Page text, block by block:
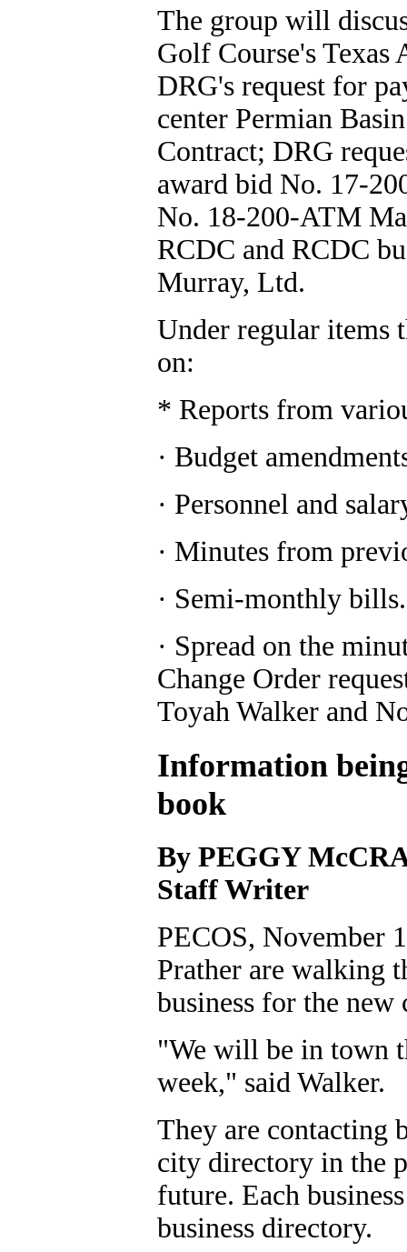
The group will
Golf Course's Texas
DRG's request for
center Permian
Contract; DRG
award bid No. 17-
No. 18-200-ATM
RCDC and RCDC
Murray, Ltd.
Under regular items
on:
* Reports from
· Budget
· Personnel and
· Minutes from
· Semi-monthly bills.
· Spread on the
Change Order
Toyah Walker and
Information
book
By PEGGY
Staff Writer
PECOS, November
Prather are walking
business for the
"We will be in town
week," said Walker.
They are contacting
city directory in the
future. Each
business directory.